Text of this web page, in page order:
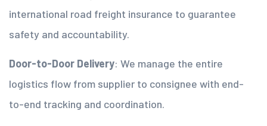
international road freight insurance to guarantee
safety and accountability.
Door-to-Door Delivery: We manage the entire
logistics flow from supplier to consignee with end-
to-end tracking and coordination.